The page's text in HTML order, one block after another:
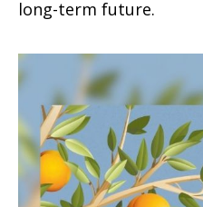
long-term future.